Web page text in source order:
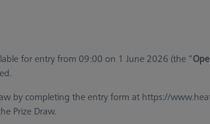
for entry from 09:00 on 1 June 2026 (the “
by completing the entry form at https://
Prize Draw.